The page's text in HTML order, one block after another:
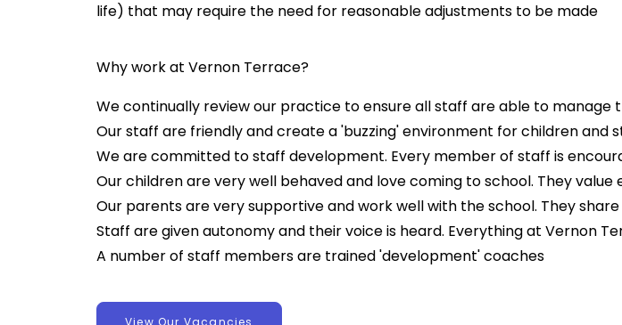
life) that may require the need for reasonable adjustments to be made
Why work at Vernon Terrace?
We continually review our practice to ensure all staff are able to manage
Our staff are friendly and create a 'buzzing' environment for children and
We are committed to staff development. Every member of staff is
Our children are very well behaved and love coming to school. They
Our parents are very supportive and work well with the school. They
Staff are given autonomy and their voice is heard. Everything at Vernon
A number of staff members are trained 'development' coaches
View Our Vacancies